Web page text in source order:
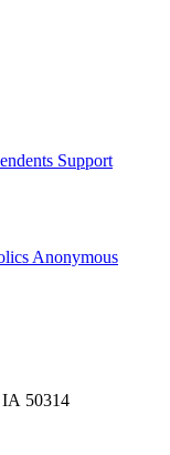
Support
Anonymous
IA 50314